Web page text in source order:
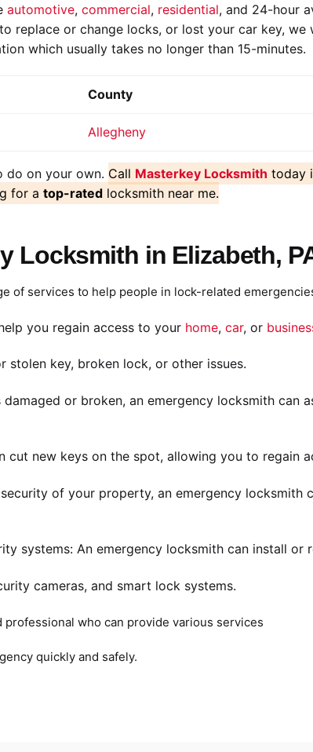
automotive, commercial, residential, and 24-hour
replace or change locks, or lost your car key, we
which usually takes no longer than 15-minutes.
County
Allegheny
do on your own. Call Masterkey Locksmith today
for a top-ratedlocksmith near me.
Locksmith in Elizabeth,
of services to help people in lock-related
you regain access to your home, car, or
stolen key, broken lock, or other issues.
or broken, an emergency locksmith can
cut new keys on the spot, allowing you to regain
of your property, an emergency locksmith
systems: An emergency locksmith can install or
cameras, and smart lock systems.
who can provide various services
quickly and safely.